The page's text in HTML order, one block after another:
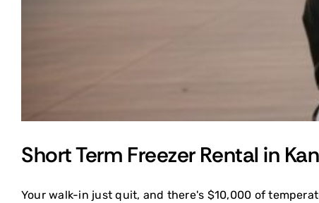
Short Term Freezer Rental in
Your walk-in just quit, and there's $10,000 of